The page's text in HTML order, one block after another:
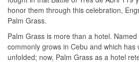
honor them through this celebration,
Palm Grass.
Palm Grass is more than a hotel.
commonly grows in Cebu and which has
unfolded; now, Palm Grass as a hotel